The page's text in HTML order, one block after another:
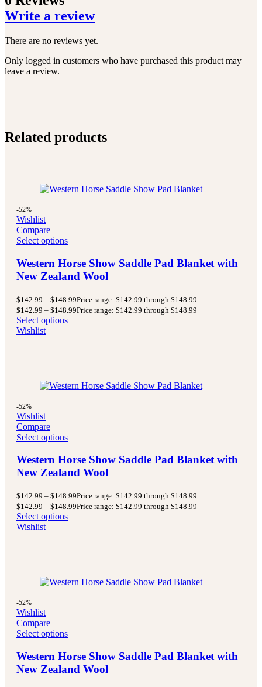
Write a review
There are no reviews yet.
Only logged in customers who have purchased this product may
leave a review.
Related products
-52%
Wishlist
Compare
Select options
Western Horse Show Saddle Pad Blanket with
New Zealand Wool
$142.99 – $148.99Price range: $142.99 through $148.99
$142.99 – $148.99Price range: $142.99 through $148.99
Select options
Wishlist
-52%
Wishlist
Compare
Select options
Western Horse Show Saddle Pad Blanket with
New Zealand Wool
$142.99 – $148.99Price range: $142.99 through $148.99
$142.99 – $148.99Price range: $142.99 through $148.99
Select options
Wishlist
-52%
Wishlist
Compare
Select options
Western Horse Show Saddle Pad Blanket with
New Zealand Wool